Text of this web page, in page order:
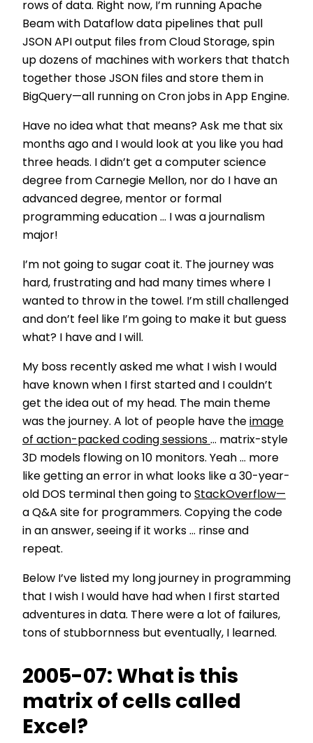
rows of data. Right now, I’m running Apache
Beam with Dataflow data pipelines that pull
JSON API output files from Cloud Storage, spin
up dozens of machines with workers that thatch
together those JSON files and store them in
BigQuery—all running on Cron jobs in App Engine.
Have no idea what that means? Ask me that six
months ago and I would look at you like you had
three heads. I didn’t get a computer science
degree from Carnegie Mellon, nor do I have an
advanced degree, mentor or formal
programming education … I was a journalism
major!
I’m not going to sugar coat it. The journey was
hard, frustrating and had many times where I
wanted to throw in the towel. I’m still challenged
and don’t feel like I’m going to make it but guess
what? I have and I will.
My boss recently asked me what I wish I would
have known when I first started and I couldn’t
get the idea out of my head. The main theme
was the journey. A lot of people have the image
of action-packed coding sessions … matrix-style
3D models flowing on 10 monitors. Yeah … more
like getting an error in what looks like a 30-year-
old DOS terminal then going to StackOverflow—
a Q&A site for programmers. Copying the code
in an answer, seeing if it works … rinse and
repeat.
Below I’ve listed my long journey in programming
that I wish I would have had when I first started
adventures in data. There were a lot of failures,
tons of stubbornness but eventually, I learned.
2005-07: What is this
matrix of cells called
Excel?